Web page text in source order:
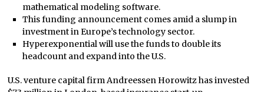
mathematical modeling software.
This funding announcement comes amid a slump in
investment in Europe’s technology sector.
Hyperexponential will use the funds to double its
headcount and expand into the U.S.
U.S. venture capital firm Andreessen Horowitz has invested